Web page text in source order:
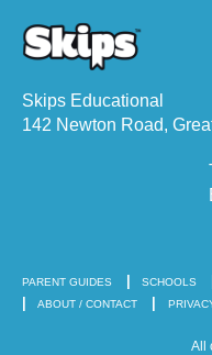
Skips Educational
142 Newton Road,
PARENT GUIDES SCHOOLS
ABOUT / CONTACT
All